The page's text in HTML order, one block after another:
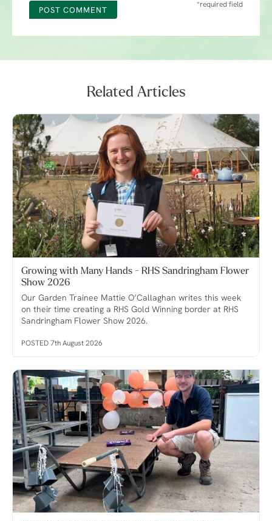
POST COMMENT
*required field
Related Articles
Growing with Many Hands - RHS Sandringham Flower
Show 2026
Our Garden Trainee Mattie O’Callaghan writes this week
on their time creating a RHS Gold Winning border at RHS
Sandringham Flower Show 2026.
POSTED 7th August 2026